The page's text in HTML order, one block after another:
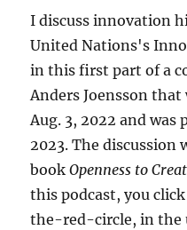
I discuss innovation
United Nations's
in this first part of a
Anders Joensson that
Aug. 3, 2022 and was
2023. The discussion
bookOpenness to
this podcast, you
the-red-circle, in the